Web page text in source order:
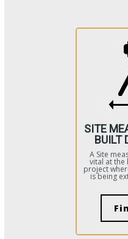
SITE
BUILT
A Site
vital at the
project
is being